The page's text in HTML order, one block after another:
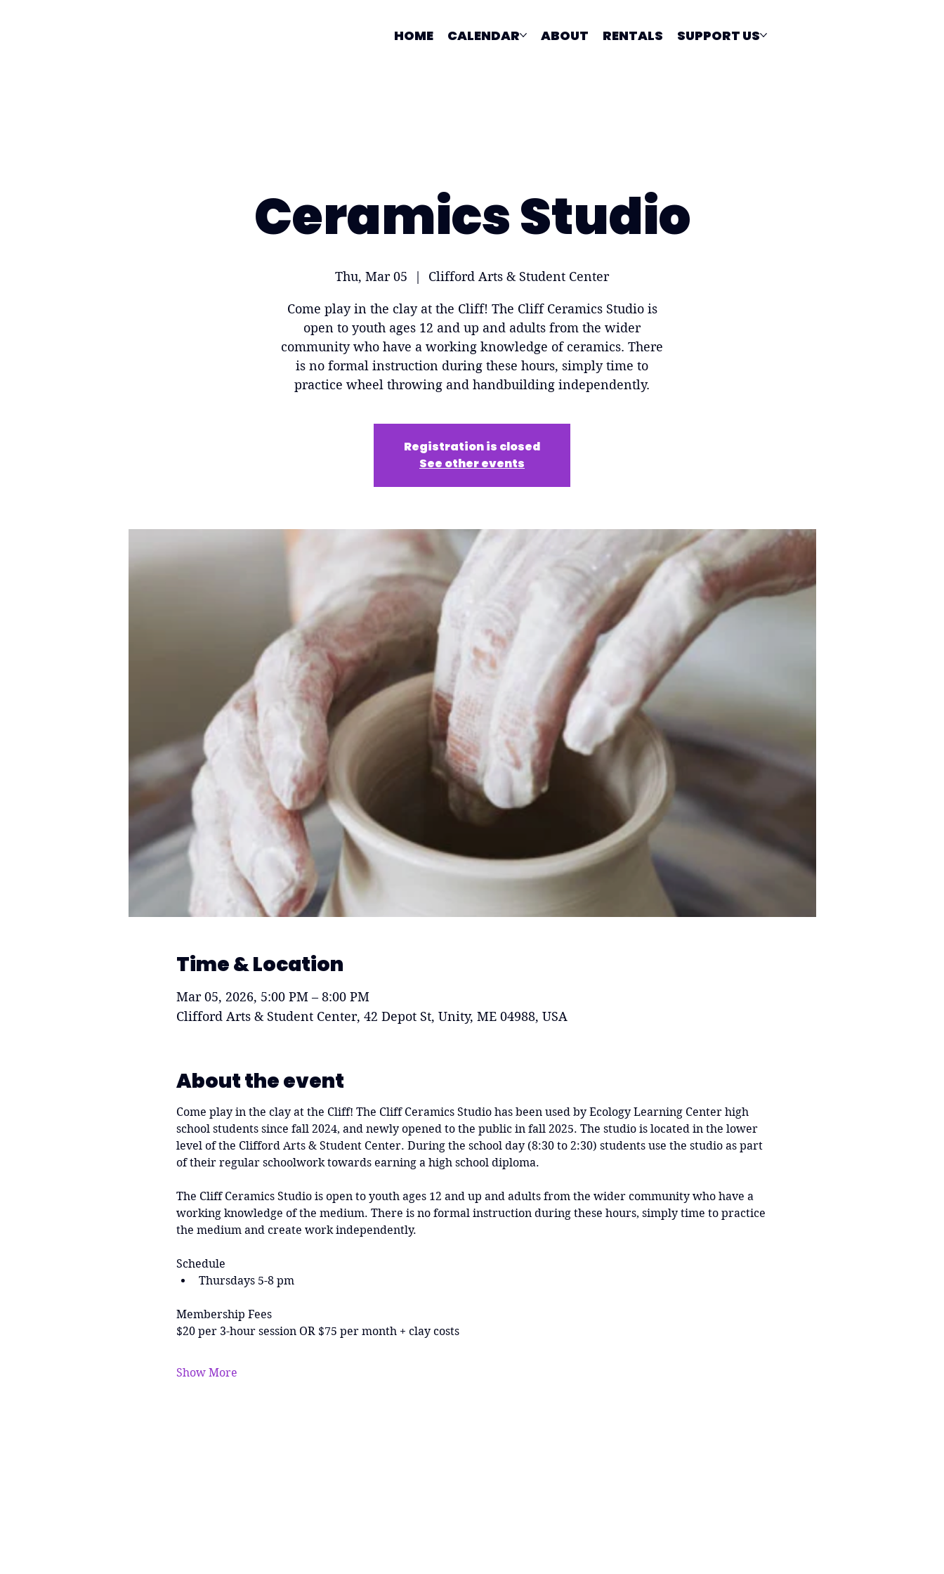
HOME CALENDAR ABOUT RENTALS SUPPORT US
Ceramics Studio
Thu, Mar 05
  |
Clifford Arts & Student Center
Come play in the clay at the Cliff! The Cliff Ceramics Studio is
open to youth ages 12 and up and adults from the wider
community who have a working knowledge of ceramics. There
is no formal instruction during these hours, simply time to
practice wheel throwing and handbuilding independently.
Registration is closed
See other events
Time & Location
Mar 05, 2026, 5:00 PM – 8:00 PM
Clifford Arts & Student Center, 42 Depot St, Unity, ME 04988, USA
About the event
Come play in the clay at the Cliff! The Cliff Ceramics Studio has been used by Ecology Learning Center high
school students since fall 2024, and newly opened to the public in fall 2025. The studio is located in the lower
level of the Clifford Arts & Student Center. During the school day (8:30 to 2:30) students use the studio as part
of their regular schoolwork towards earning a high school diploma.
The Cliff Ceramics Studio is open to youth ages 12 and up and adults from the wider community who have a
working knowledge of the medium. There is no formal instruction during these hours, simply time to practice
the medium and create work independently.
Schedule
Thursdays 5-8 pm
Membership Fees
$20 per 3-hour session OR $75 per month + clay costs
Show More